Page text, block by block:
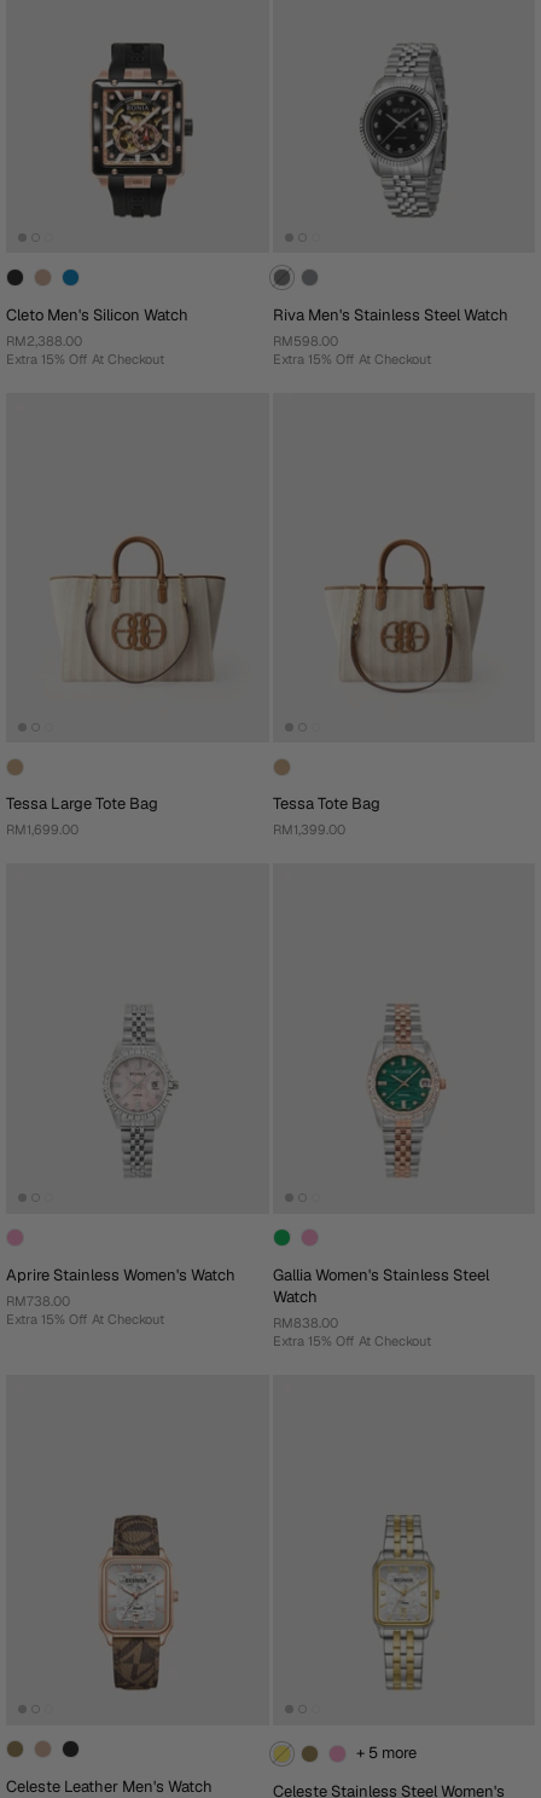
Cleto Men's Silicon Watch
RM2,388.00
Extra 15% Off At Checkout
Riva Men's Stainless Steel Watch
RM598.00
Extra 15% Off At Checkout
Tessa Large Tote Bag
RM1,699.00
Tessa Tote Bag
RM1,399.00
Aprire Stainless Women's Watch
RM738.00
Extra 15% Off At Checkout
Gallia Women's Stainless Steel
Watch
RM838.00
Extra 15% Off At Checkout
Celeste Leather Men's Watch
Celeste Stainless Steel Women's
+ 5 more